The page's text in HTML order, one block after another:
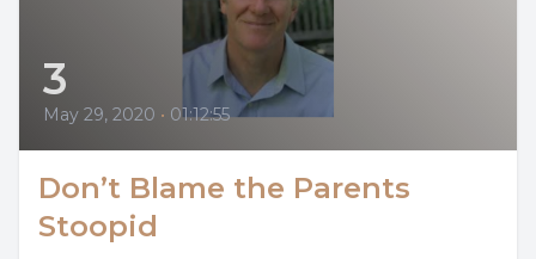
3
May 29, 2020 • 01:12:55
Don’t Blame the Parents
Stoopid